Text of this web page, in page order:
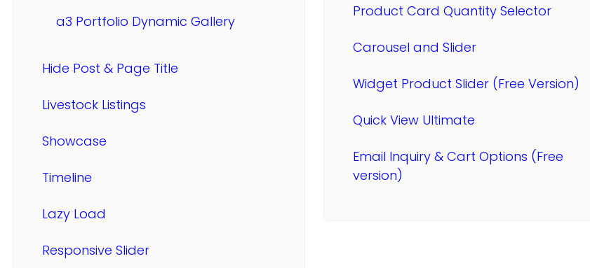
a3 Portfolio Dynamic Gallery
Hide Post & Page Title
Livestock Listings
Showcase
Timeline
Lazy Load
Responsive Slider
Product Card Quantity Selector
Carousel and Slider
Widget Product Slider (Free Version)
Quick View Ultimate
Email Inquiry & Cart Options (Free
version)